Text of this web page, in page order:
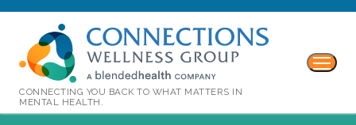
CONNECTING YOU BACK TO WHAT MATTERS IN
MENTAL HEALTH.